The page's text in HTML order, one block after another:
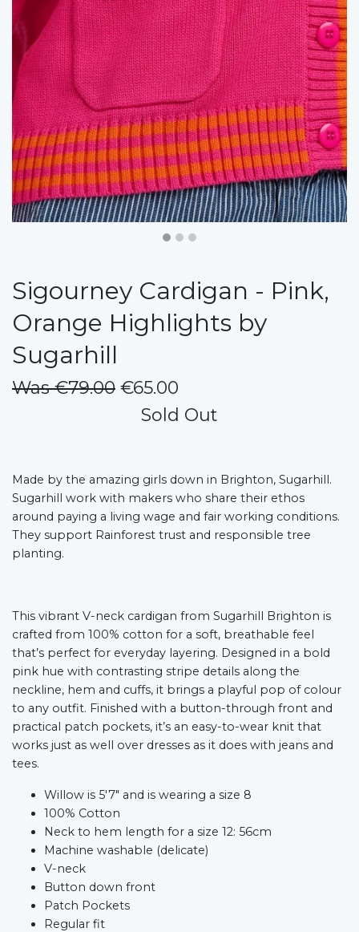
Sigourney Cardigan - Pink,
Orange Highlights by
Sugarhill
Was €79.00 €65.00
Sold Out
Made by the amazing girls down in Brighton, Sugarhill.
Sugarhill work with makers who share their ethos
around paying a living wage and fair working conditions.
They support Rainforest trust and responsible tree
planting.
This vibrant V-neck cardigan from Sugarhill Brighton is
crafted from 100% cotton for a soft, breathable feel
that’s perfect for everyday layering. Designed in a bold
pink hue with contrasting stripe details along the
neckline, hem and cuffs, it brings a playful pop of colour
to any outfit. Finished with a button-through front and
practical patch pockets, it’s an easy-to-wear knit that
works just as well over dresses as it does with jeans and
tees.
Willow is 5'7" and is wearing a size 8
100% Cotton
Neck to hem length for a size 12: 56cm
Machine washable (delicate)
V-neck
Button down front
Patch Pockets
Regular fit